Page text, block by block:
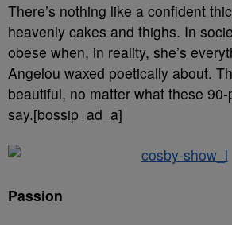
There’s nothing like a confident
heavenly cakes and thighs. In
obese when, in reality, she’s
Angelou waxed poetically about.
beautiful, no matter what these
say.[bossip_ad_a]
Passion